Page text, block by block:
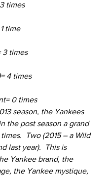
times
time
3 times
4 times
0 times
season, the Yankees
the post season a grand
Two (2015 – a Wild
last year).  This is
Yankee brand, the
the Yankee mystique,